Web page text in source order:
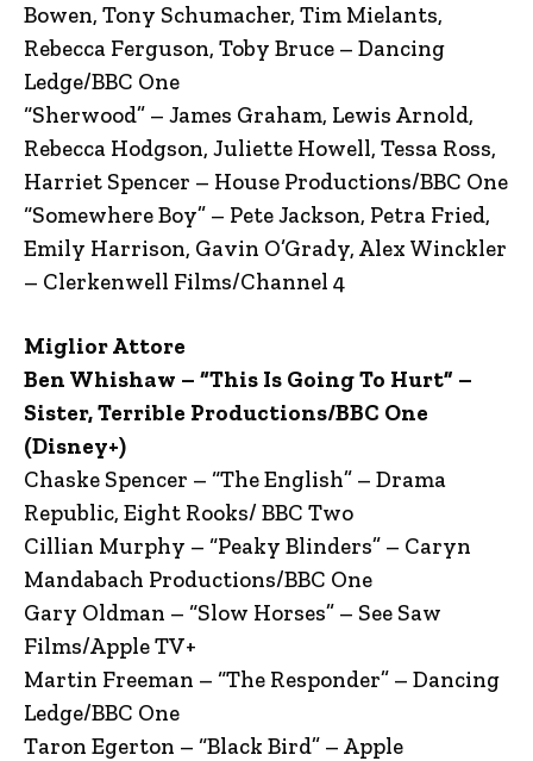
Bowen, Tony Schumacher, Tim Mielants,
Rebecca Ferguson, Toby Bruce – Dancing
Ledge/BBC One
“Sherwood” – James Graham, Lewis Arnold,
Rebecca Hodgson, Juliette Howell, Tessa Ross,
Harriet Spencer – House Productions/BBC One
“Somewhere Boy” – Pete Jackson, Petra Fried,
Emily Harrison, Gavin O’Grady, Alex Winckler
– Clerkenwell Films/Channel 4
Miglior Attore
Ben Whishaw – “This Is Going To Hurt” –
Sister, Terrible Productions/BBC One
(Disney+)
Chaske Spencer – “The English” – Drama
Republic, Eight Rooks/ BBC Two
Cillian Murphy – “Peaky Blinders” – Caryn
Mandabach Productions/BBC One
Gary Oldman – “Slow Horses” – See Saw
Films/Apple TV+
Martin Freeman – “The Responder” – Dancing
Ledge/BBC One
Taron Egerton – “Black Bird” – Apple